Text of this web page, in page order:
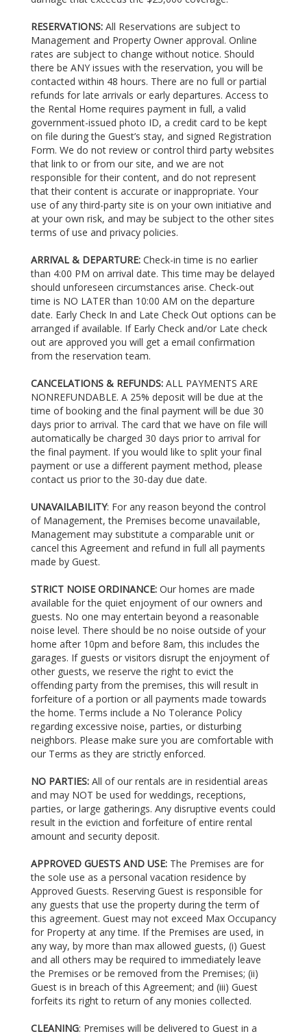
RESERVATIONS: All Reservations are subject to
Management and Property Owner approval. Online
rates are subject to change without notice. Should
there be ANY issues with the reservation, you will be
contacted within 48 hours. There are no full or partial
refunds for late arrivals or early departures. Access to
the Rental Home requires payment in full, a valid
government-issued photo ID, a credit card to be kept
on file during the Guest’s stay, and signed Registration
Form. We do not review or control third party websites
that link to or from our site, and we are not
responsible for their content, and do not represent
that their content is accurate or inappropriate. Your
use of any third-party site is on your own initiative and
at your own risk, and may be subject to the other sites
terms of use and privacy policies.
ARRIVAL & DEPARTURE: Check-in time is no earlier
than 4:00 PM on arrival date. This time may be delayed
should unforeseen circumstances arise. Check-out
time is NO LATER than 10:00 AM on the departure
date. Early Check In and Late Check Out options can be
arranged if available. If Early Check and/or Late check
out are approved you will get a email confirmation
from the reservation team.
CANCELATIONS & REFUNDS: ALL PAYMENTS ARE
NONREFUNDABLE. A 25% deposit will be due at the
time of booking and the final payment will be due 30
days prior to arrival. The card that we have on file will
automatically be charged 30 days prior to arrival for
the final payment. If you would like to split your final
payment or use a different payment method, please
contact us prior to the 30-day due date.
UNAVAILABILITY: For any reason beyond the control
of Management, the Premises become unavailable,
Management may substitute a comparable unit or
cancel this Agreement and refund in full all payments
made by Guest.
STRICT NOISE ORDINANCE: Our homes are made
available for the quiet enjoyment of our owners and
guests. No one may entertain beyond a reasonable
noise level. There should be no noise outside of your
home after 10pm and before 8am, this includes the
garages. If guests or visitors disrupt the enjoyment of
other guests, we reserve the right to evict the
offending party from the premises, this will result in
forfeiture of a portion or all payments made towards
the home. Terms include a No Tolerance Policy
regarding excessive noise, parties, or disturbing
neighbors. Please make sure you are comfortable with
our Terms as they are strictly enforced.
NO PARTIES: All of our rentals are in residential areas
and may NOT be used for weddings, receptions,
parties, or large gatherings. Any disruptive events could
result in the eviction and forfeiture of entire rental
amount and security deposit.
APPROVED GUESTS AND USE: The Premises are for
the sole use as a personal vacation residence by
Approved Guests. Reserving Guest is responsible for
any guests that use the property during the term of
this agreement. Guest may not exceed Max Occupancy
for Property at any time. If the Premises are used, in
any way, by more than max allowed guests, (i) Guest
and all others may be required to immediately leave
the Premises or be removed from the Premises; (ii)
Guest is in breach of this Agreement; and (iii) Guest
forfeits its right to return of any monies collected.
CLEANING: Premises will be delivered to Guest in a